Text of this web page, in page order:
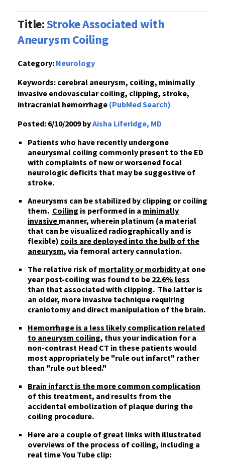
Title:Stroke Associated with
Aneurysm Coiling
Category: Neurology
Keywords: cerebral aneurysm, coiling, minimally
invasive endovascular coiling, clipping, stroke,
intracranial hemorrhage (PubMed Search)
Posted: 6/10/2009 byAisha Liferidge, MD
Patients who have recently undergone
aneurysmal coiling commonly present to the ED
with complaints of new or worsened focal
neurologic deficits that may be suggestive of
stroke.
Aneurysms can be stabilized by clipping or coiling
them. Coiling is performed in a minimally
invasive manner, wherein platinum (a material
that can be visualized radiographically and is
flexible) coils are deployed into the bulb of the
aneurysm, via femoral artery cannulation.
The relative risk of mortality or morbidity at one
year post-coiling was found to be 22.6% less
than that associated with clipping. The latter is
an older, more invasive technique requiring
craniotomy and direct manipulation of the brain.
Hemorrhage is a less likely complication related
to aneurysm coiling, thus your indication for a
non-contrast Head CT in these patients would
most appropriately be "rule out infarct" rather
than "rule out bleed."
Brain infarct is the more common complication
of this treatment, and results from the
accidental embolization of plaque during the
coiling procedure.
Here are a couple of great links with illustrated
overviews of the process of coiling, including a
real time You Tube clip: